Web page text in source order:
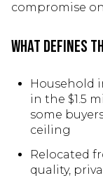
compromise
What defines
Household
in the $1.5
some
ceiling
Relocated
quality,